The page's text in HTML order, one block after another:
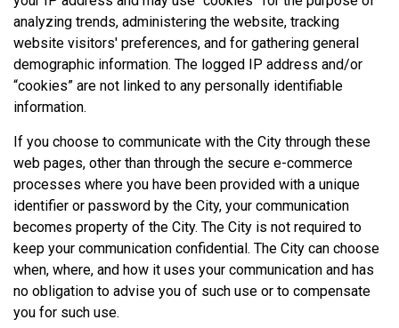
analyzing trends, administering the website, tracking
website visitors' preferences, and for gathering general
demographic information. The logged IP address and/or
“cookies” are not linked to any personally identifiable
information.
If you choose to communicate with the City through these
web pages, other than through the secure e-commerce
processes where you have been provided with a unique
identifier or password by the City, your communication
becomes property of the City. The City is not required to
keep your communication confidential. The City can choose
when, where, and how it uses your communication and has
no obligation to advise you of such use or to compensate
you for such use.